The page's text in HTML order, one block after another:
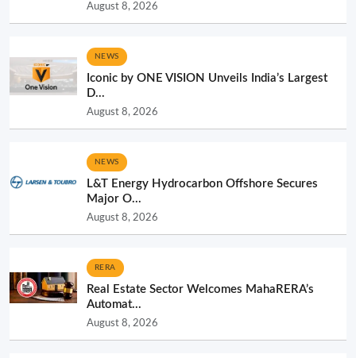
August 8, 2026
NEWS
Iconic by ONE VISION Unveils India’s Largest
D...
August 8, 2026
NEWS
L&T Energy Hydrocarbon Offshore Secures
Major O...
August 8, 2026
RERA
Real Estate Sector Welcomes MahaRERA’s
Automat...
August 8, 2026